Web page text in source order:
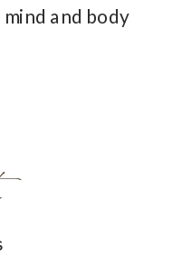
and body